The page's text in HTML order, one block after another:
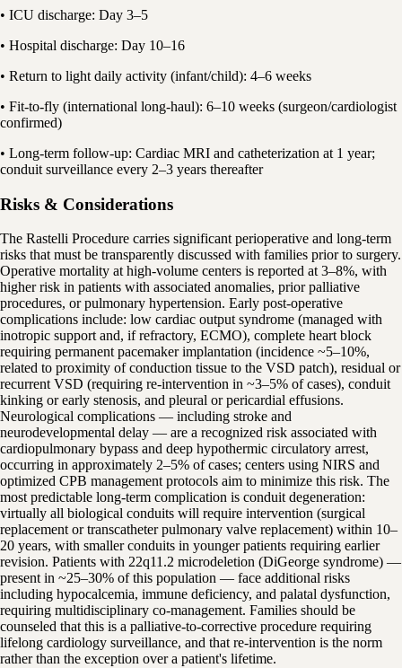
• ICU discharge: Day 3–5
• Hospital discharge: Day 10–16
• Return to light daily activity (infant/child): 4–6 weeks
• Fit-to-fly (international long-haul): 6–10 weeks (surgeon/cardiologist
confirmed)
• Long-term follow-up: Cardiac MRI and catheterization at 1 year;
conduit surveillance every 2–3 years thereafter
Risks & Considerations
The Rastelli Procedure carries significant perioperative and long-term
risks that must be transparently discussed with families prior to surgery.
Operative mortality at high-volume centers is reported at 3–8%, with
higher risk in patients with associated anomalies, prior palliative
procedures, or pulmonary hypertension. Early post-operative
complications include: low cardiac output syndrome (managed with
inotropic support and, if refractory, ECMO), complete heart block
requiring permanent pacemaker implantation (incidence ~5–10%,
related to proximity of conduction tissue to the VSD patch), residual or
recurrent VSD (requiring re-intervention in ~3–5% of cases), conduit
kinking or early stenosis, and pleural or pericardial effusions.
Neurological complications — including stroke and
neurodevelopmental delay — are a recognized risk associated with
cardiopulmonary bypass and deep hypothermic circulatory arrest,
occurring in approximately 2–5% of cases; centers using NIRS and
optimized CPB management protocols aim to minimize this risk. The
most predictable long-term complication is conduit degeneration:
virtually all biological conduits will require intervention (surgical
replacement or transcatheter pulmonary valve replacement) within 10–
20 years, with smaller conduits in younger patients requiring earlier
revision. Patients with 22q11.2 microdeletion (DiGeorge syndrome) —
present in ~25–30% of this population — face additional risks
including hypocalcemia, immune deficiency, and palatal dysfunction,
requiring multidisciplinary co-management. Families should be
counseled that this is a palliative-to-corrective procedure requiring
lifelong cardiology surveillance, and that re-intervention is the norm
rather than the exception over a patient's lifetime.